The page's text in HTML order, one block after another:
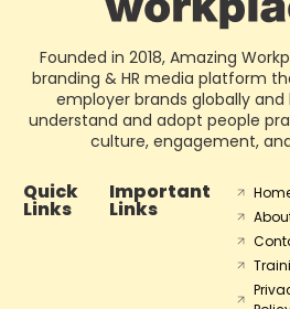
Founded in 2018, Amazing
branding & HR media platform
employer brands globally and
understand and adopt people
culture, engagement,
Quick
Links
Important
Links